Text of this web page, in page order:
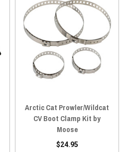
Arctic Cat Prowler/Wildcat
CV Boot Clamp Kit by
Moose
$24.95